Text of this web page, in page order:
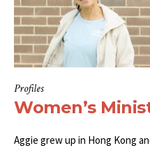
Profiles
Women’s
Aggie grew up in Hong Kong